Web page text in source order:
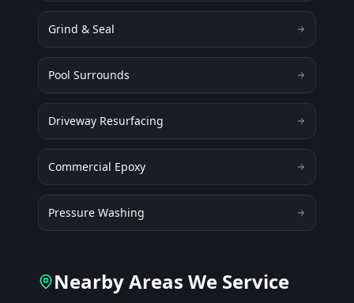
Grind & Seal
Pool Surrounds
Driveway Resurfacing
Commercial Epoxy
Pressure Washing
Nearby Areas We Service